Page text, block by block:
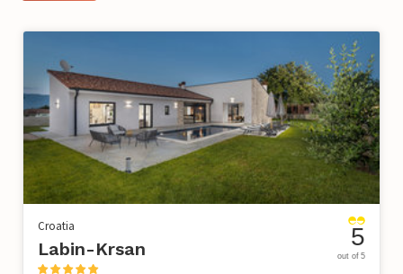
Croatia
Labin-Krsan 5
out of 5